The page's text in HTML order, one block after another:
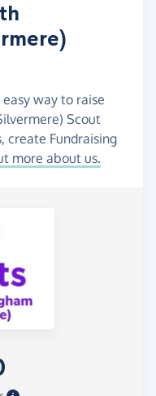
way to raise
Scout
create Fundraising
more about us.